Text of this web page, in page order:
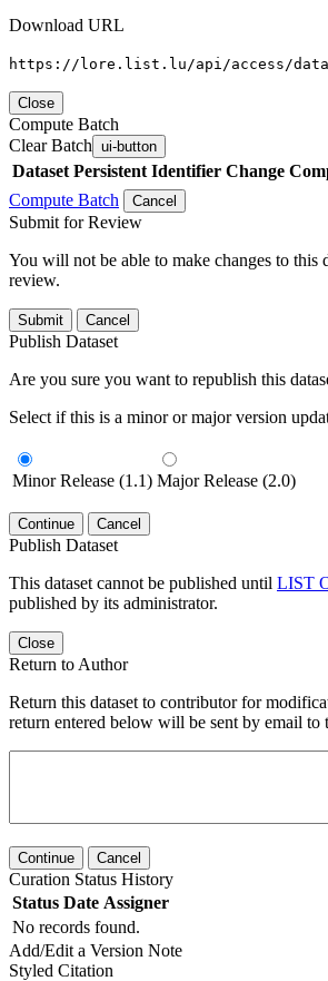
Download URL
https://lore.list.lu/api/access/
Close
Compute Batch
Clear Batch ui-button
Dataset Persistent Identifier Change
Compute Batch
Cancel
Submit for Review
You will not be able to make changes to this
review.
Submit Cancel
Publish Dataset
Are you sure you want to republish this
Select if this is a minor or major version
Minor Release (1.1) Major Release (2.0)
Continue Cancel
Publish Dataset
This dataset cannot be published until LIST
published by its administrator.
Close
Return to Author
Return this dataset to contributor for
return entered below will be sent by email to
Continue Cancel
Curation Status History
Status Date Assigner
No records found.
Add/Edit a Version Note
Styled Citation